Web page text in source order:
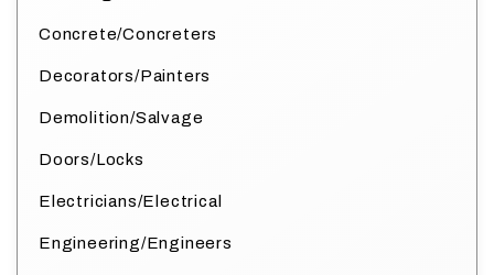
Concrete/Concreters
Decorators/Painters
Demolition/Salvage
Doors/Locks
Electricians/Electrical
Engineering/Engineers